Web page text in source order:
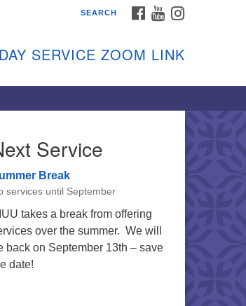
FACEBOOK
YOUTUBE
SEARCH
SERVICE ZOOM LINK
Service
Break
services until September
takes a break from offering
over the summer. We will
back on September 13th – save
date!